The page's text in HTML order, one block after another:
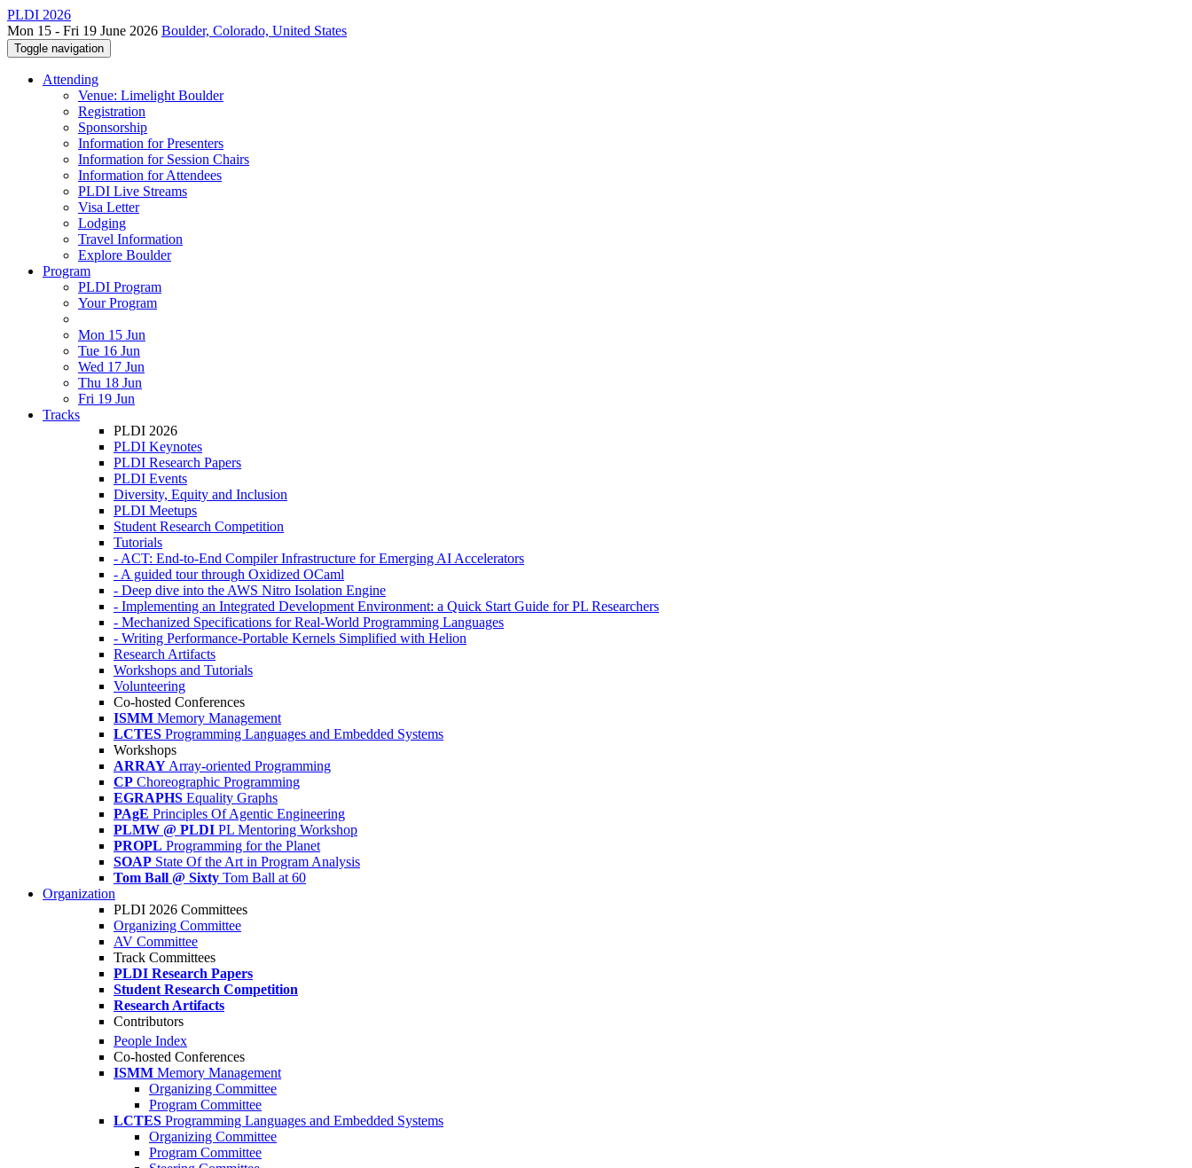
PLDI 2026
Mon 15 - Fri 19 June 2026 Boulder, Colorado, United States
Toggle navigation
Attending
Venue: Limelight Boulder
Registration
Sponsorship
Information for Presenters
Information for Session Chairs
Information for Attendees
PLDI Live Streams
Visa Letter
Lodging
Travel Information
Explore Boulder
Program
PLDI Program
Your Program
Mon 15 Jun
Tue 16 Jun
Wed 17 Jun
Thu 18 Jun
Fri 19 Jun
Tracks
PLDI 2026
PLDI Keynotes
PLDI Research Papers
PLDI Events
Diversity, Equity and Inclusion
PLDI Meetups
Student Research Competition
Tutorials
- ACT: End-to-End Compiler Infrastructure for Emerging AI Accelerators
- A guided tour through Oxidized OCaml
- Deep dive into the AWS Nitro Isolation Engine
- Implementing an Integrated Development Environment: a Quick Start Guide for PL Researchers
- Mechanized Specifications for Real-World Programming Languages
- Writing Performance-Portable Kernels Simplified with Helion
Research Artifacts
Workshops and Tutorials
Volunteering
Co-hosted Conferences
ISMM Memory Management
LCTES Programming Languages and Embedded Systems
Workshops
ARRAY Array-oriented Programming
CP Choreographic Programming
EGRAPHS Equality Graphs
PAgE Principles Of Agentic Engineering
PLMW @ PLDI PL Mentoring Workshop
PROPL Programming for the Planet
SOAP State Of the Art in Program Analysis
Tom Ball @ Sixty Tom Ball at 60
Organization
PLDI 2026 Committees
Organizing Committee
AV Committee
Track Committees
PLDI Research Papers
Student Research Competition
Research Artifacts
Contributors
People Index
Co-hosted Conferences
ISMM Memory Management
Organizing Committee
Program Committee
LCTES Programming Languages and Embedded Systems
Organizing Committee
Program Committee